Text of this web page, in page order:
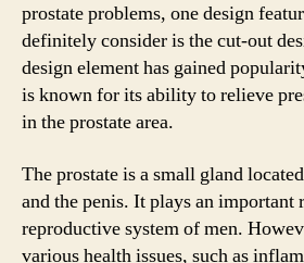
prostate problems, one design
definitely consider is the cut-out
design element has gained
is known for its ability to relieve
in the prostate area.
The prostate is a small gland
and the penis. It plays an important
reproductive system of men.
various health issues, such as